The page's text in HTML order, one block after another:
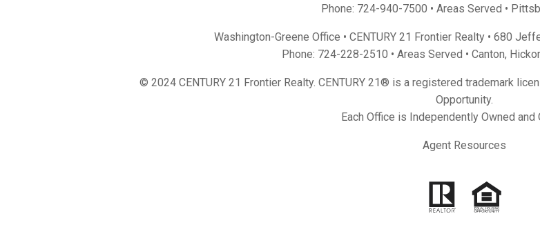
Phone: 724-940-7500 • Areas Served •
Washington-Greene Office • CENTURY 21 Frontier Realty • 680
Phone: 724-228-2510 • Areas Served • Canton,
© 2024 CENTURY 21 Frontier Realty. CENTURY 21® is a registered trademark
Opportunity.
Each Office is Independently Owned and
Agent Resources